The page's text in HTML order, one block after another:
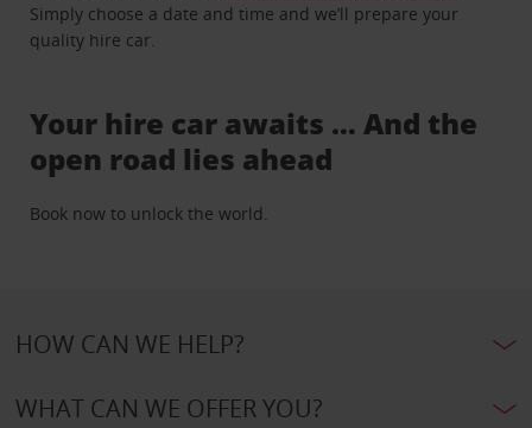
Simply choose a date and time and we’ll prepare your
quality hire car.
Your hire car awaits … And the
open road lies ahead
Book now to unlock the world.
HOW CAN WE HELP?
WHAT CAN WE OFFER YOU?